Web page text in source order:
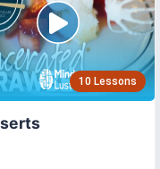
10 Lessons